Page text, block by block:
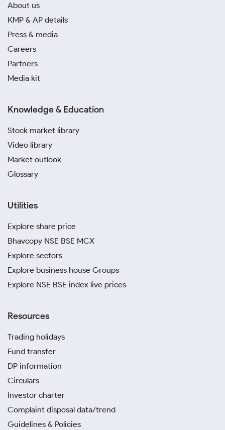
About us
KMP & AP details
Press & media
Careers
Partners
Media kit
Knowledge & Education
Stock market library
Video library
Market outlook
Glossary
Utilities
Explore share price
Bhavcopy NSE BSE MCX
Explore sectors
Explore business house Groups
Explore NSE BSE index live prices
Resources
Trading holidays
Fund transfer
DP information
Circulars
Investor charter
Complaint disposal data/trend
Guidelines & Policies